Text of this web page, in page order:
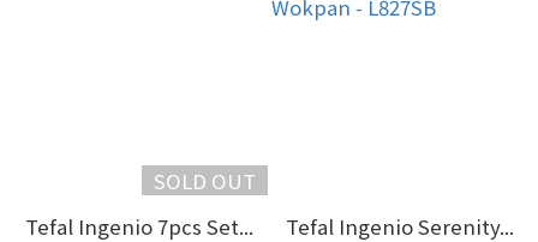
SOLD OUT
Tefal Ingenio 7pcs Set...
Tefal Ingenio Serenity...